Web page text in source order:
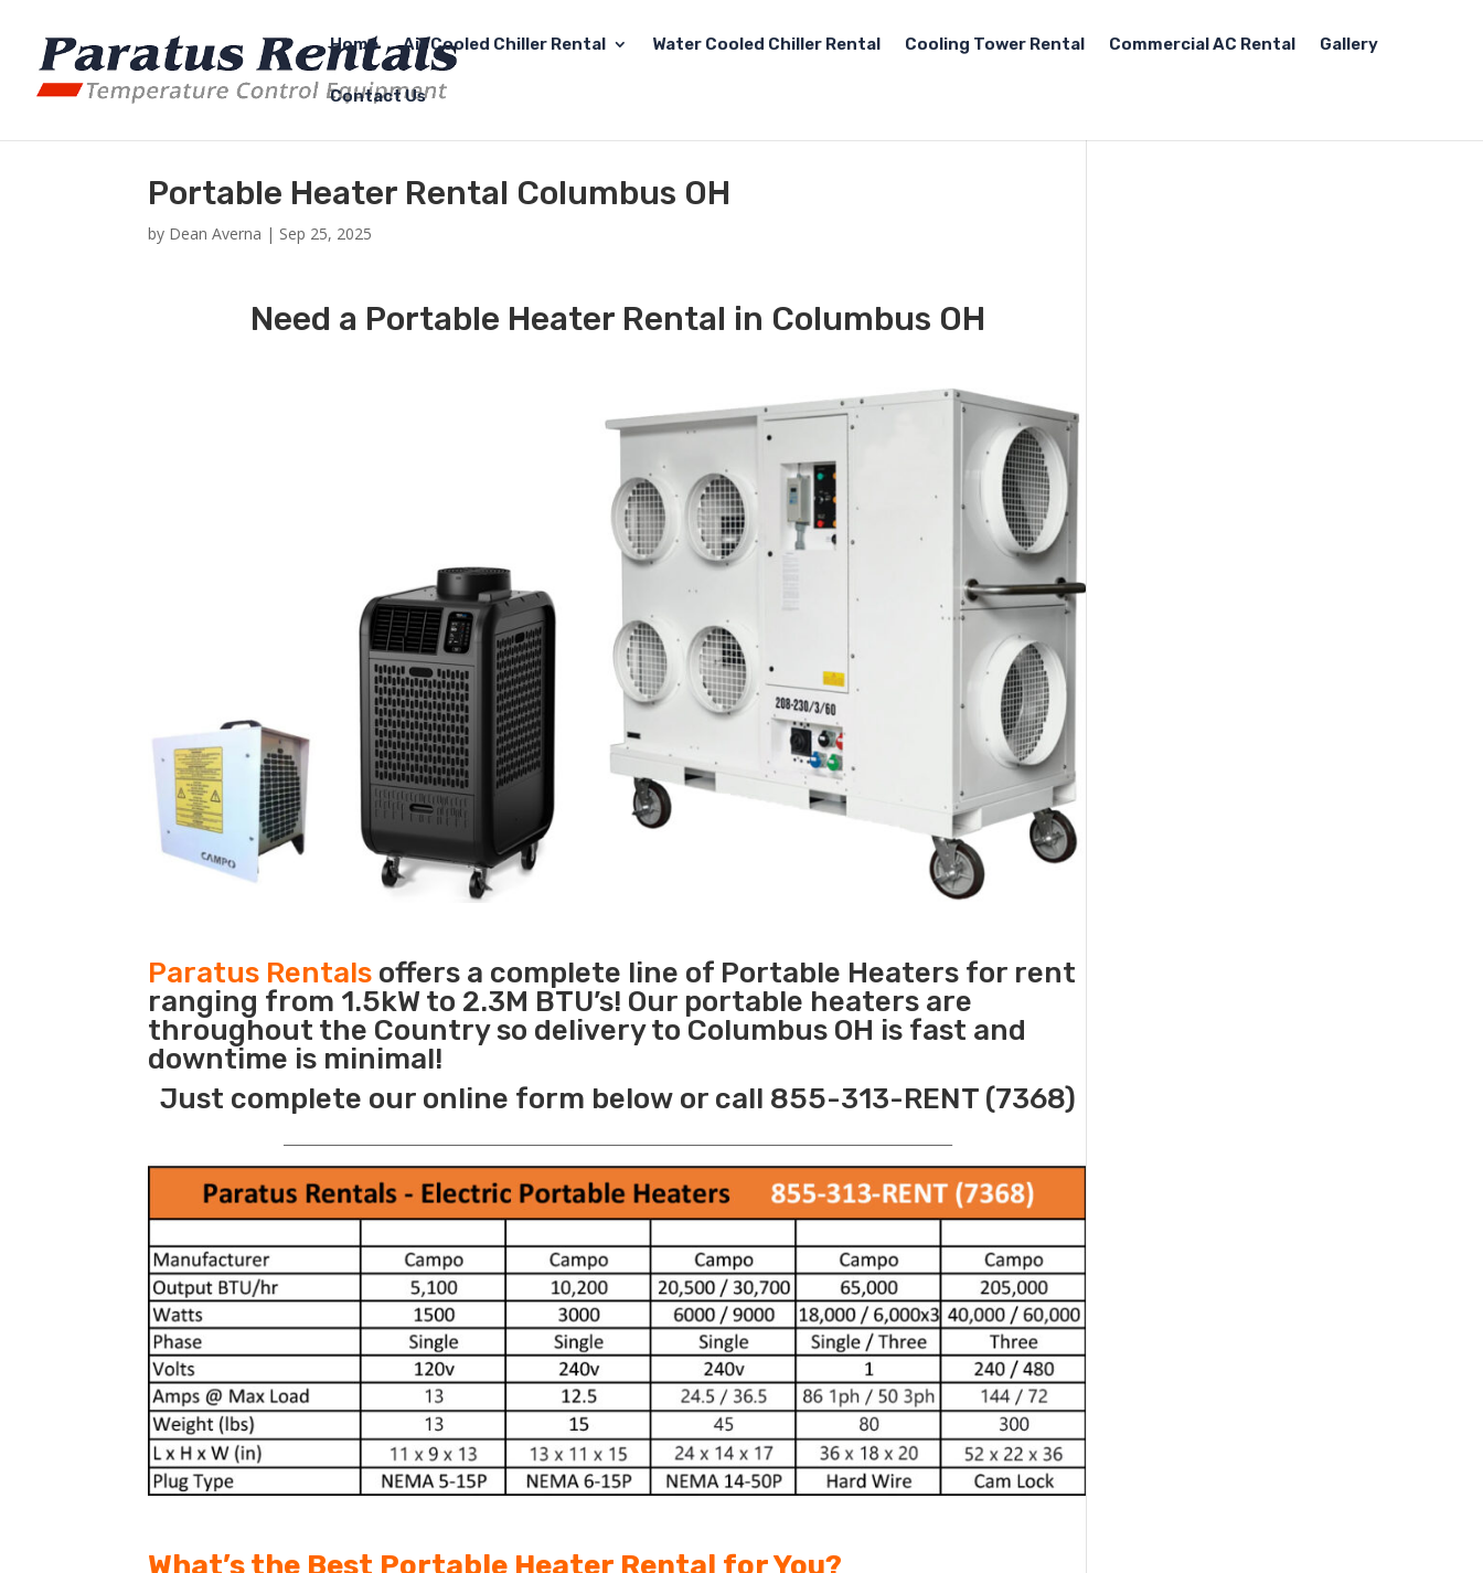
Home Air Cooled Chiller Rental Water Cooled Chiller Rental Cooling Tower Rental Commercial AC Rental Gallery
Contact Us
Portable Heater Rental Columbus OH
by Dean Averna | Sep 25, 2025
Need a Portable Heater Rental in Columbus OH
Paratus Rentals offers a complete line of Portable Heaters for rent
ranging from 1.5kW to 2.3M BTU’s! Our portable heaters are
throughout the Country so delivery to Columbus OH is fast and
downtime is minimal!
Just complete our online form below or call 855-313-RENT (7368)
What’s the Best Portable Heater Rental for You?